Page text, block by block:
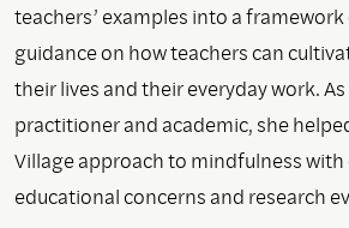
teachers’ examples into a
guidance on how teachers can
their lives and their everyday work.
practitioner and academic, she
Village approach to mindfulness
educational concerns and research